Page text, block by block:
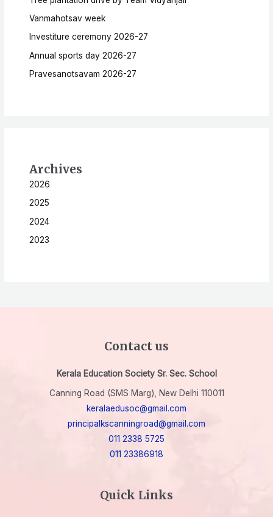
Vanmahotsav week
Investiture ceremony 2026-27
Annual sports day 2026-27
Pravesanotsavam 2026-27
Archives
2026
2025
2024
2023
Contact us
Kerala Education Society Sr. Sec. School
Canning Road (SMS Marg), New Delhi 110011
keralaedusoc@gmail.com
principalkscanningroad@gmail.com
011 2338 5725
011 23386918
Quick Links